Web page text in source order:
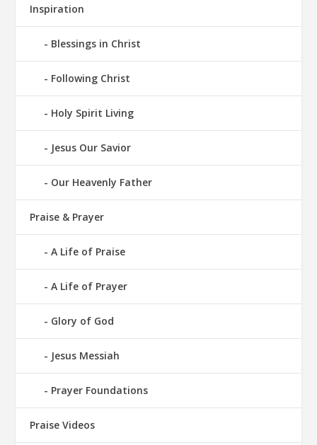
Inspiration
Blessings in Christ
Following Christ
Holy Spirit Living
Jesus Our Savior
Our Heavenly Father
Praise & Prayer
A Life of Praise
A Life of Prayer
Glory of God
Jesus Messiah
Prayer Foundations
Praise Videos